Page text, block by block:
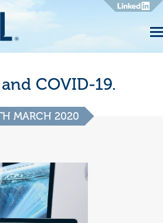
COVID-19.
MARCH 2020